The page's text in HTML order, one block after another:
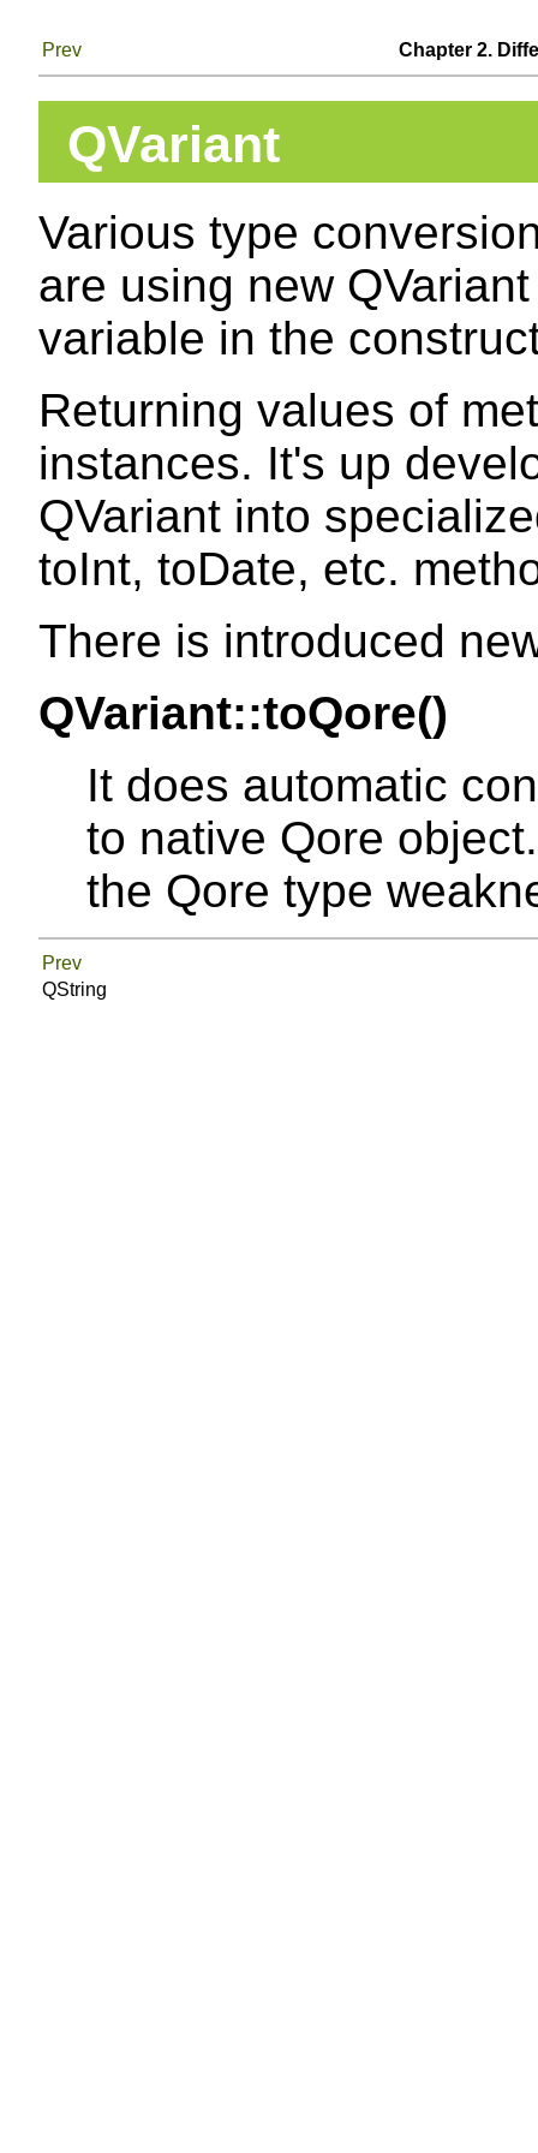
Prev Chapter 2.
QVariant
Various type
are using new
variable in the
Returning values of
instances. It's up
QVariant into
toInt, toDate, etc.
There is introduced
QVariant::toQore()
It does automatic
to native Qore
the Qore type
Prev
QString